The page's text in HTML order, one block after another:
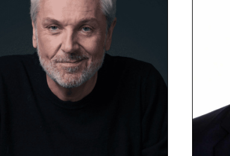
Agency on+44(0)1332 810481
next